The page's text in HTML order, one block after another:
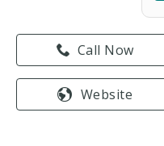
Call Now
Website